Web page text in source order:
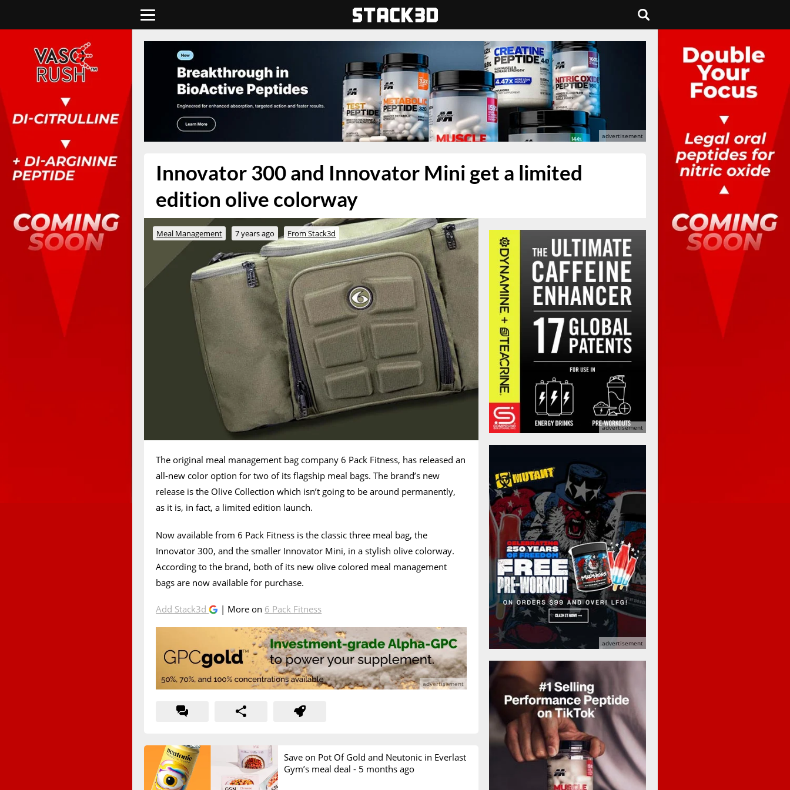
Innovator 300 and Innovator Mini get a limited
edition olive colorway
Meal Management 7 years ago From Stack3d
The original meal management bag company 6 Pack Fitness, has released an
all-new color option for two of its flagship meal bags. The brand’s new
release is the Olive Collection which isn’t going to be around permanently,
as it is, in fact, a limited edition launch.
Now available from 6 Pack Fitness is the classic three meal bag, the
Innovator 300, and the smaller Innovator Mini, in a stylish olive colorway.
According to the brand, both of its new olive colored meal management
bags are now available for purchase.
Add Stack3d | More on 6 Pack Fitness
Save on Pot Of Gold and Neutonic in Everlast
Gym’s meal deal - 5 months ago